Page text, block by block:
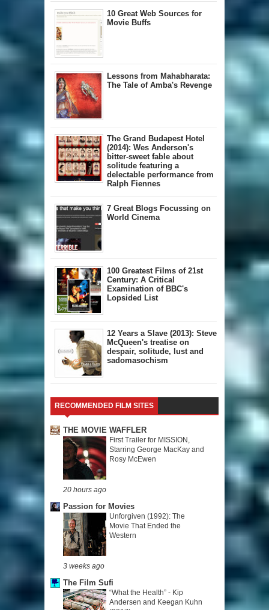
10 Great Web Sources for
Movie Buffs
Lessons from Mahabharata:
The Tale of Amba's Revenge
The Grand Budapest Hotel
(2014): Wes Anderson's
bitter-sweet fable about
solitude featuring a
delectable performance from
Ralph Fiennes
7 Great Blogs Focussing on
World Cinema
100 Greatest Films of 21st
Century: A Critical
Examination of BBC's
Lopsided List
12 Years a Slave (2013): Steve
McQueen's treatise on
despair, solitude, lust and
sadomasochism
RECOMMENDED FILM SITES
THE MOVIE WAFFLER
First Trailer for MISSION,
Starring George MacKay and
Rosy McEwen
20 hours ago
Passion for Movies
Unforgiven (1992): The
Movie That Ended the
Western
3 weeks ago
The Film Sufi
“What the Health” - Kip
Andersen and Keegan Kuhn